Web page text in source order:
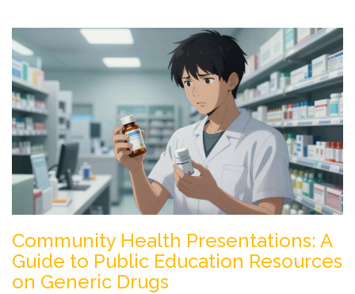
Community Health Presentations: A
Guide to Public Education Resources
on Generic Drugs